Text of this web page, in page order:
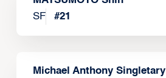
SF
#21
Michael Anthony Singletary